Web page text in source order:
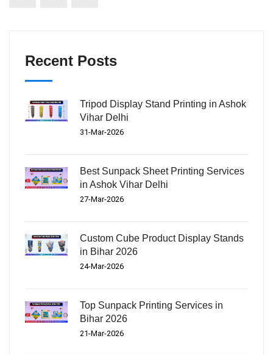
Recent Posts
Tripod Display Stand Printing in Ashok
Vihar Delhi
31-Mar-2026
Best Sunpack Sheet Printing Services
in Ashok Vihar Delhi
27-Mar-2026
Custom Cube Product Display Stands
in Bihar 2026
24-Mar-2026
Top Sunpack Printing Services in
Bihar 2026
21-Mar-2026